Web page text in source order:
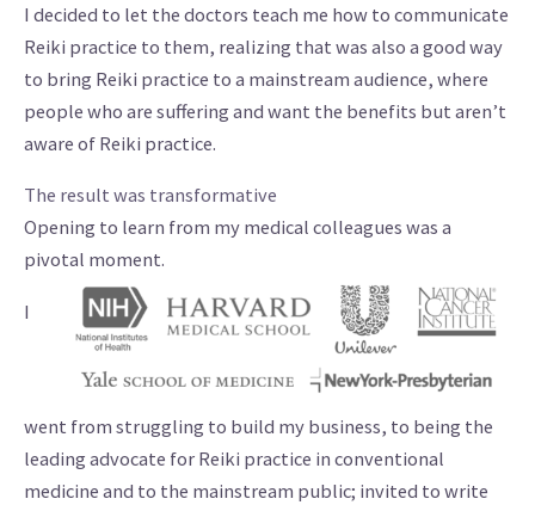
I decided to let the doctors teach me how to communicate
Reiki practice to them, realizing that was also a good way
to bring Reiki practice to a mainstream audience, where
people who are suffering and want the benefits but aren’t
aware of Reiki practice.
The result was transformative
Opening to learn from my medical colleagues was a
pivotal moment.
I
went from struggling to build my business, to being the
leading advocate for Reiki practice in conventional
medicine and to the mainstream public; invited to write